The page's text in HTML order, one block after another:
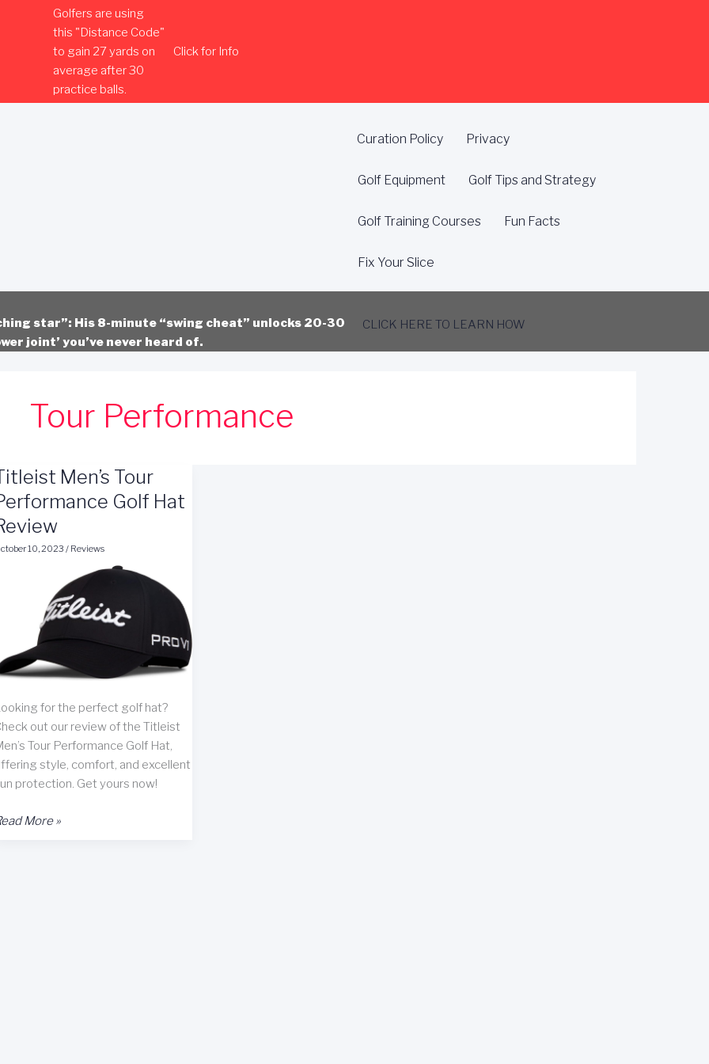
Golfers are using
this "Distance Code"
to gain 27 yards on
average after 30
practice balls.
Click for Info
Curation Policy Privacy
Golf Equipment Golf Tips and Strategy
Golf Training Courses Fun Facts
Fix Your Slice
star”: His 8-minute “swing cheat” unlocks 20-30
joint’ you’ve never heard of.
CLICK HERE TO LEARN HOW
Tour Performance
Men’s Tour
Golf Hat
10, 2023 / Reviews
for the perfect golf hat?
out our review of the Titleist
Tour Performance Golf Hat,
style, comfort, and excellent
protection. Get yours now!
More »